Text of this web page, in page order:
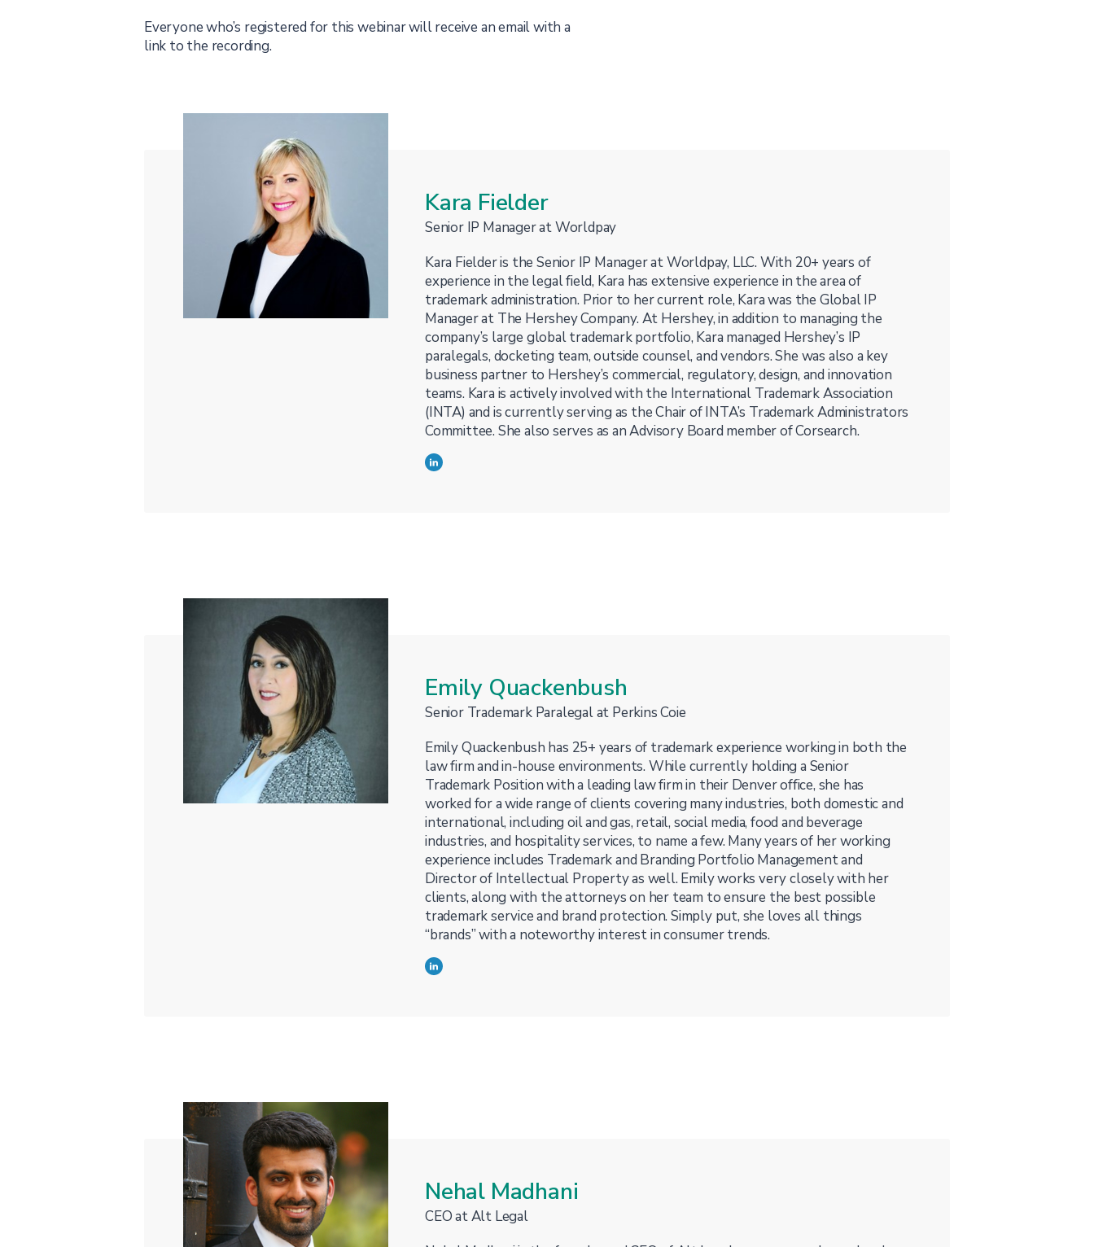
Everyone who’s registered for this webinar will receive an email with a
link to the recording.
Kara Fielder
Senior IP Manager at Worldpay
Kara Fielder is the Senior IP Manager at Worldpay, LLC. With 20+ years of
experience in the legal field, Kara has extensive experience in the area of
trademark administration. Prior to her current role, Kara was the Global IP
Manager at The Hershey Company. At Hershey, in addition to managing the
company’s large global trademark portfolio, Kara managed Hershey’s IP
paralegals, docketing team, outside counsel, and vendors. She was also a key
business partner to Hershey’s commercial, regulatory, design, and innovation
teams. Kara is actively involved with the International Trademark Association
(INTA) and is currently serving as the Chair of INTA’s Trademark Administrators
Committee. She also serves as an Advisory Board member of Corsearch.
Emily Quackenbush
Senior Trademark Paralegal at Perkins Coie
Emily Quackenbush has 25+ years of trademark experience working in both the
law firm and in-house environments. While currently holding a Senior
Trademark Position with a leading law firm in their Denver office, she has
worked for a wide range of clients covering many industries, both domestic and
international, including oil and gas, retail, social media, food and beverage
industries, and hospitality services, to name a few. Many years of her working
experience includes Trademark and Branding Portfolio Management and
Director of Intellectual Property as well. Emily works very closely with her
clients, along with the attorneys on her team to ensure the best possible
trademark service and brand protection. Simply put, she loves all things
“brands” with a noteworthy interest in consumer trends.
Nehal Madhani
CEO at Alt Legal